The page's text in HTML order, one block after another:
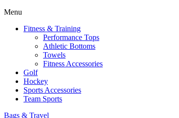
Menu
Fitness & Training
Performance Tops
Athletic Bottoms
Towels
Fitness Accessories
Golf
Hockey
Sports Accessories
Team Sports
Bags & Travel